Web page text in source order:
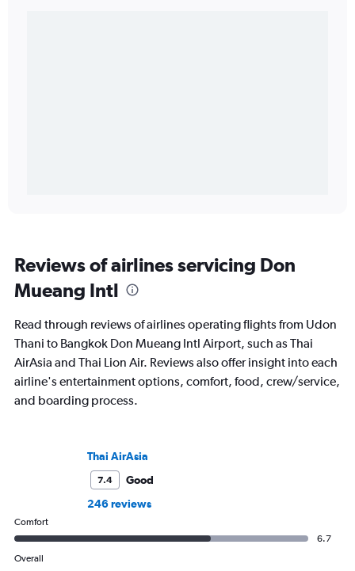
Reviews of airlines servicing Don
Mueang Intl
Read through reviews of airlines operating flights from Udon
Thani to Bangkok Don Mueang Intl Airport, such as Thai
AirAsia and Thai Lion Air. Reviews also offer insight into each
airline's entertainment options, comfort, food, crew/service,
and boarding process.
Thai AirAsia
7.4
Good
246 reviews
Comfort
6.7
Overall